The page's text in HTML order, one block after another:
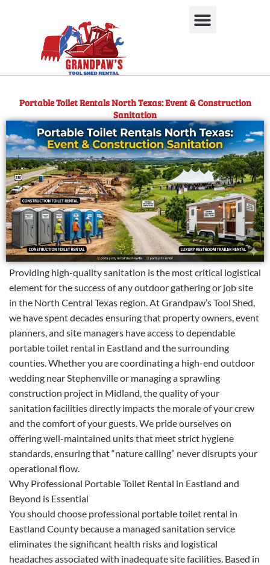
Portable Toilet Rentals North Texas: Event & Construction
Sanitation
Providing high-quality sanitation is the most critical logistical
element for the success of any outdoor gathering or job site
in the North Central Texas region. At Grandpaw’s Tool Shed,
we have spent decades ensuring that property owners, event
planners, and site managers have access to dependable
portable toilet rental in Eastland and the surrounding
counties. Whether you are coordinating a high-end outdoor
wedding near Stephenville or managing a sprawling
construction project in Midland, the quality of your
sanitation facilities directly impacts the morale of your crew
and the comfort of your guests. We pride ourselves on
offering well-maintained units that meet strict hygiene
standards, ensuring that “nature calling” never disrupts your
operational flow.
Why Professional Portable Toilet Rental in Eastland and
Beyond is Essential
You should choose professional portable toilet rental in
Eastland County because a managed sanitation service
eliminates the significant health risks and logistical
headaches associated with inadequate site facilities. Based in